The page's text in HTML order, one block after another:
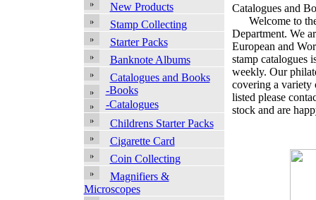
New Products
Stamp Collecting
Starter Packs
Banknote Albums
Catalogues and Books
-Books
-Catalogues
Childrens Starter Packs
Cigarette Card
Coin Collecting
Magnifiers &
Microscopes
Catalogues and
Welcome to
Department. We
European and
stamp catalogues
weekly. Our
covering a variety
listed please
stock and are